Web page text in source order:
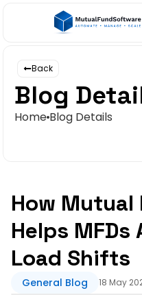
Back
Blog
Home Blog Details
How Mutual
Helps
Load Shifts
General Blog 18 May